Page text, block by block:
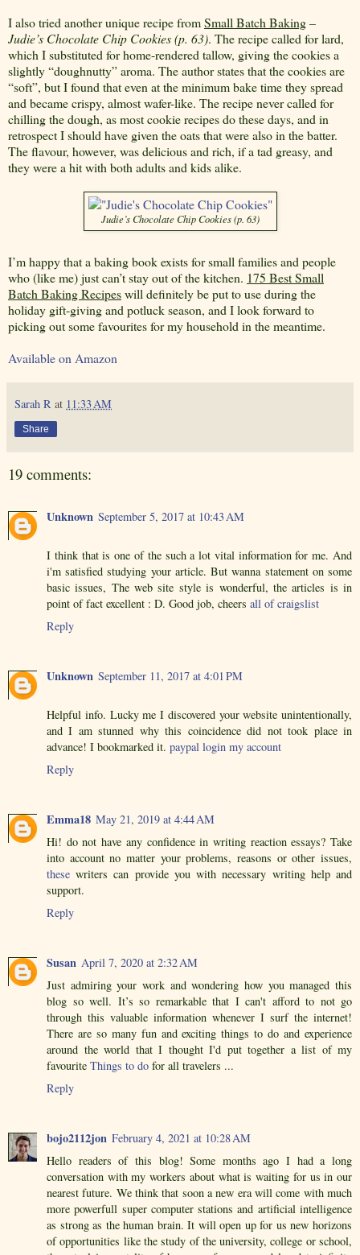
I also tried another unique recipe fromSmall Batch Baking–
Judie’s Chocolate Chip Cookies (p. 63). The recipe called for lard,
which I substituted for home-rendered tallow, giving the cookies a
slightly “doughnutty” aroma. The author states that the cookies are
“soft”, but I found that even at the minimum bake time they spread
and became crispy, almost wafer-like. The recipe never called for
chilling the dough, as most cookie recipes do these days, and in
retrospect I should have given the oats that were also in the batter.
The flavour, however, was delicious and rich, if a tad greasy, and
they were a hit with both adults and kids alike.
Judie’s Chocolate Chip Cookies (p. 63)
I’m happy that a baking book exists for small families and people
who (like me) just can’t stay out of the kitchen. 175 Best Small
Batch Baking Recipeswill definitely be put to use during the
holiday gift-giving and potluck season, and I look forward to
picking out some favourites for my household in the meantime.
Available on Amazon
Sarah R at 11:33 AM
Share
19 comments:
Unknown September 5, 2017 at 10:43 AM
I think that is one of the such a lot vital information for me. And
i'm satisfied studying your article. But wanna statement on some
basic issues, The web site style is wonderful, the articles is in
point of fact excellent : D. Good job, cheers all of craigslist
Reply
Unknown September 11, 2017 at 4:01 PM
Helpful info. Lucky me I discovered your website unintentionally,
and I am stunned why this coincidence did not took place in
advance! I bookmarked it. paypal login my account
Reply
Emma18 May 21, 2019 at 4:44 AM
Hi! do not have any confidence in writing reaction essays? Take
into account no matter your problems, reasons or other issues,
these writers can provide you with necessary writing help and
support.
Reply
Susan April 7, 2020 at 2:32 AM
Just admiring your work and wondering how you managed this
blog so well. It’s so remarkable that I can't afford to not go
through this valuable information whenever I surf the internet!
There are so many fun and exciting things to do and experience
around the world that I thought I'd put together a list of my
favourite Things to do for all travelers ...
Reply
bojo2112jon February 4, 2021 at 10:28 AM
Hello readers of this blog! Some months ago I had a long
conversation with my workers about what is waiting for us in our
nearest future. We think that soon a new era will come with much
more powerfull super computer stations and artificial intelligence
as strong as the human brain. It will open up for us new horizons
of opportunities like the study of the university, college or school,